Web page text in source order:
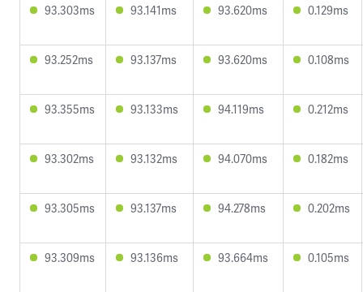
93.303ms 93.141ms 93.620ms 0.129ms
93.252ms 93.137ms 93.620ms 0.108ms
93.355ms 93.133ms 94.119ms 0.212ms
93.302ms 93.132ms 94.070ms 0.182ms
93.305ms 93.137ms 94.278ms 0.202ms
93.309ms 93.136ms 93.664ms 0.105ms